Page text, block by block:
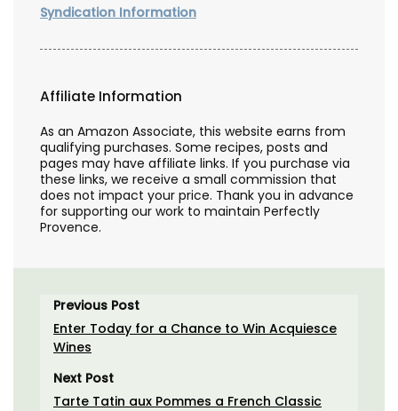
Syndication Information
Affiliate Information
As an Amazon Associate, this website earns from
qualifying purchases. Some recipes, posts and
pages may have affiliate links. If you purchase via
these links, we receive a small commission that
does not impact your price. Thank you in advance
for supporting our work to maintain Perfectly
Provence.
Previous Post
Enter Today for a Chance to Win Acquiesce
Wines
Next Post
Tarte Tatin aux Pommes a French Classic